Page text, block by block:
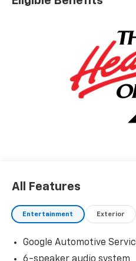
All Features
Entertainment Exterior
Google Automotive
6-speaker audio system